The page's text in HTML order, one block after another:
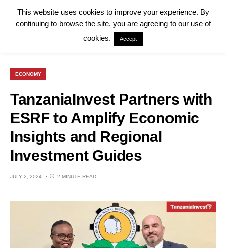
ECONOMY
TanzaniaInvest Partners with
ESRF to Amplify Economic
Insights and Regional
Investment Guides
JULY 2, 2024 2 MINUTE READ
This website uses cookies to improve your experience. By
continuing to browse the site, you are agreeing to our use of
cookies.
Accept